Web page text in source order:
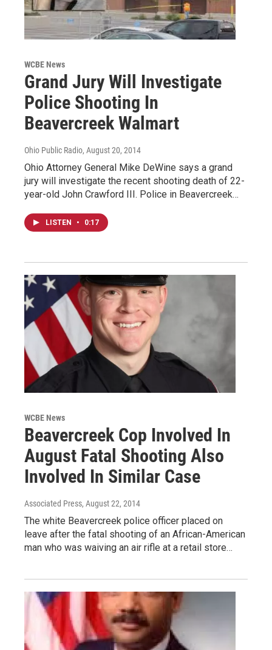
WCBE News
Grand Jury Will Investigate
Police Shooting In
Beavercreek Walmart
Ohio Public Radio, August 20, 2014
Ohio Attorney General Mike DeWine says a grand
jury will investigate the recent shooting death of 22-
year-old John Crawford III. Police in Beavercreek…
LISTEN • 0:17
WCBE News
Beavercreek Cop Involved In
August Fatal Shooting Also
Involved In Similar Case
Associated Press, August 22, 2014
The white Beavercreek police officer placed on
leave after the fatal shooting of an African-American
man who was waiving an air rifle at a retail store…